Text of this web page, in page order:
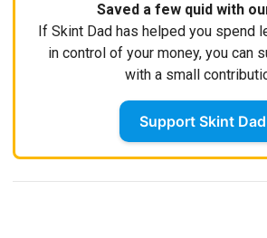
Saved a few quid with
If Skint Dad has helped you spend
in control of your money, you can
with a small
Support Skint Dad